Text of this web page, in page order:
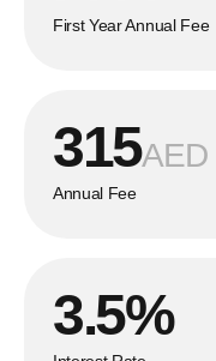
First Year Annual Fee
315AED
Annual Fee
3.5%